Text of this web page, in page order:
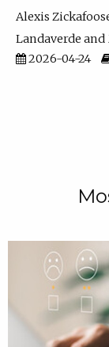
Alexis
Landaverde
2026-04-24